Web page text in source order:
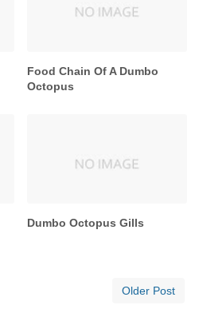
Food Chain Of A Dumbo
Octopus
Dumbo Octopus Gills
Older Post